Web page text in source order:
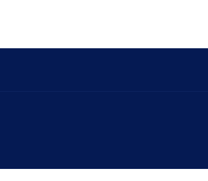
Street, Ha Dong Ward, Hanoi.